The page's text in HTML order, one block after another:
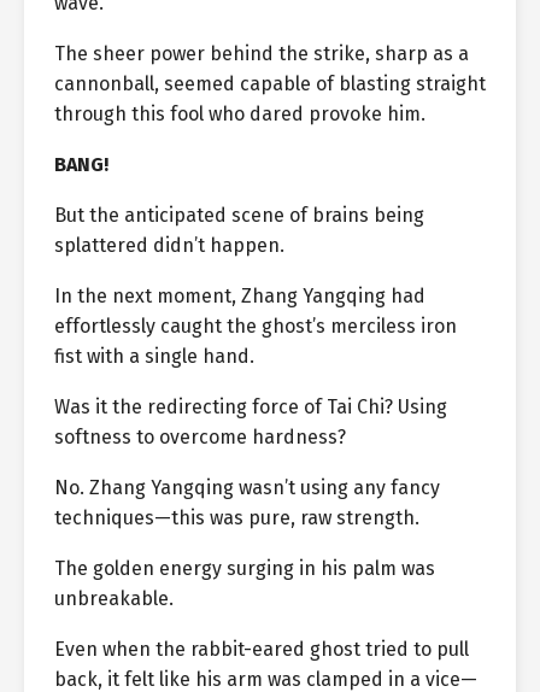
The sheer power behind the strike, sharp as a
cannonball, seemed capable of blasting straight
through this fool who dared provoke him.
BANG!
But the anticipated scene of brains being
splattered didn’t happen.
In the next moment, Zhang Yangqing had
effortlessly caught the ghost’s merciless iron
fist with a single hand.
Was it the redirecting force of Tai Chi? Using
softness to overcome hardness?
No. Zhang Yangqing wasn’t using any fancy
techniques—this was pure, raw strength.
The golden energy surging in his palm was
unbreakable.
Even when the rabbit-eared ghost tried to pull
back, it felt like his arm was clamped in a vice—